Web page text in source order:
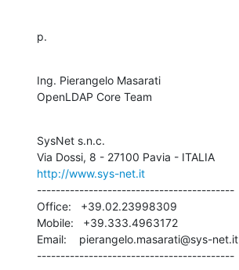
p.
Ing. Pierangelo Masarati
OpenLDAP Core Team
SysNet s.n.c.
http://www.sys-net.it
------------------------------------------
Office:   +39.02.23998309
Mobile:   +39.333.4963172
Email:    pierangelo.masarati@sys-net.it
------------------------------------------